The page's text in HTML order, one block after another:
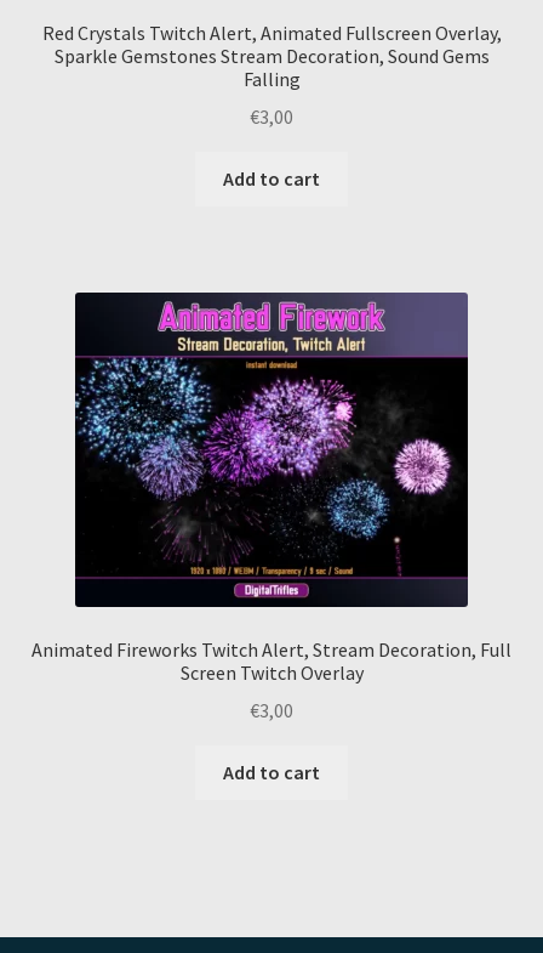
Red Crystals Twitch Alert, Animated Fullscreen Overlay,
Sparkle Gemstones Stream Decoration, Sound Gems
Falling
€3,00
Add to cart
Animated Fireworks Twitch Alert, Stream Decoration, Full
Screen Twitch Overlay
€3,00
Add to cart